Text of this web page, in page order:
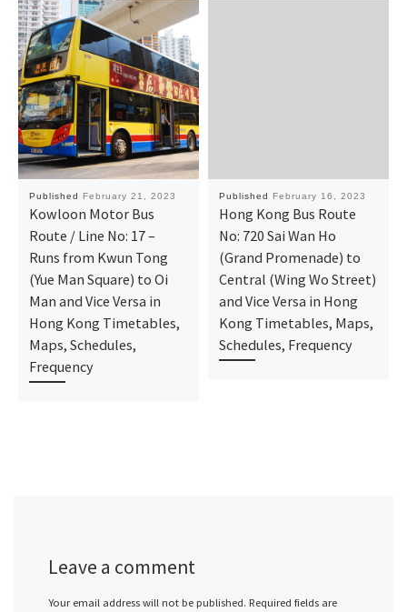
Published February 21, 2023
Kowloon Motor Bus
Route / Line No: 17 –
Runs from Kwun Tong
(Yue Man Square) to Oi
Man and Vice Versa in
Hong Kong Timetables,
Maps, Schedules,
Frequency
Published February 16, 2023
Hong Kong Bus Route
No: 720 Sai Wan Ho
(Grand Promenade) to
Central (Wing Wo Street)
and Vice Versa in Hong
Kong Timetables, Maps,
Schedules, Frequency
Leave a comment
Your email address will not be published. Required fields are